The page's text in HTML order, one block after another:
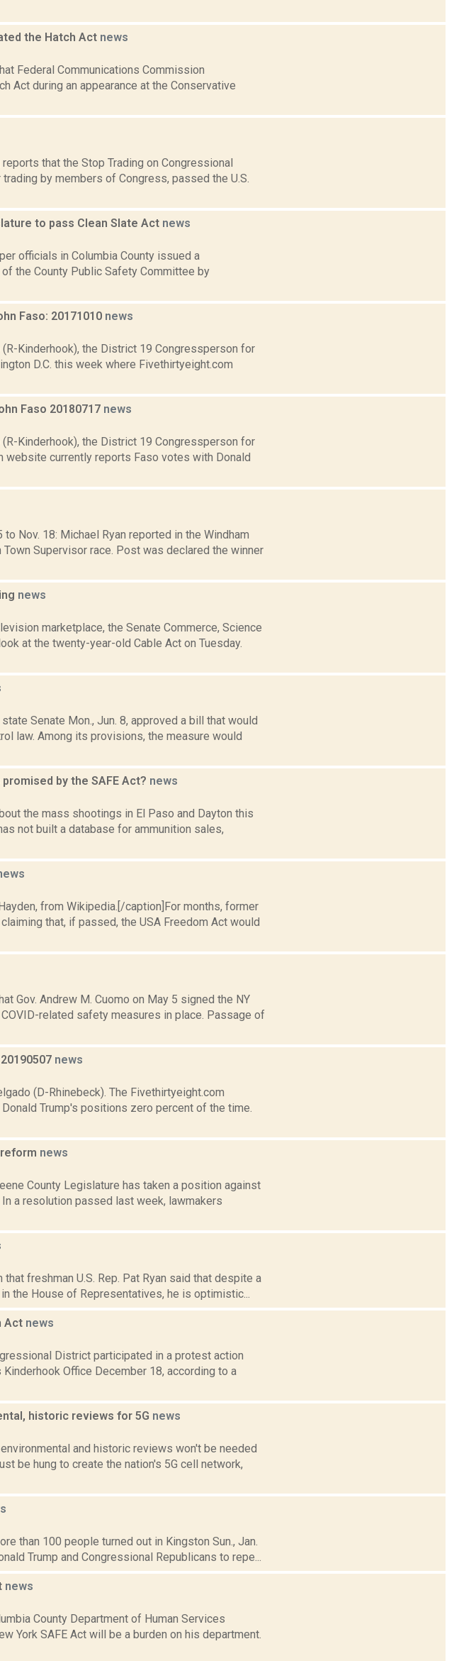
the Hatch Act news
Federal Communications Commission
Act during an appearance at the Conservative
that the Stop Trading on Congressional
by members of Congress, passed the U.S.
to pass Clean Slate Act news
officials in Columbia County issued a
the County Public Safety Committee by
Faso: 20171010 news
Kinderhook), the District 19 Congressperson for
D.C. this week where Fivethirtyeight.com
Faso 20180717 news
Kinderhook), the District 19 Congressperson for
website currently reports Faso votes with Donald
Nov. 18: Michael Ryan reported in the Windham
Supervisor race. Post was declared the winner
news
marketplace, the Senate Commerce, Science
at the twenty-year-old Cable Act on Tuesday.
Senate Mon., Jun. 8, approved a bill that would
law. Among its provisions, the measure would
by the SAFE Act? news
the mass shootings in El Paso and Dayton this
not built a database for ammunition sales,
from Wikipedia.[/caption]For months, former
that, if passed, the USA Freedom Act would
Gov. Andrew M. Cuomo on May 5 signed the NY
related safety measures in place. Passage of
news
(D-Rhinebeck). The Fivethirtyeight.com
Trump's positions zero percent of the time.
news
County Legislature has taken a position against
a resolution passed last week, lawmakers
freshman U.S. Rep. Pat Ryan said that despite a
the House of Representatives, he is optimistic...
Act news
District participated in a protest action
Office December 18, according to a
historic reviews for 5G news
and historic reviews won't be needed
be hung to create the nation's 5G cell network,
than 100 people turned out in Kingston Sun., Jan.
Trump and Congressional Republicans to repe...
news
County Department of Human Services
York SAFE Act will be a burden on his department.